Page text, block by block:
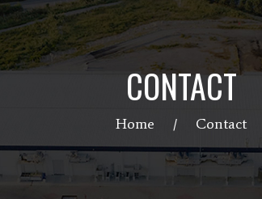
CONTACT
Home Contact